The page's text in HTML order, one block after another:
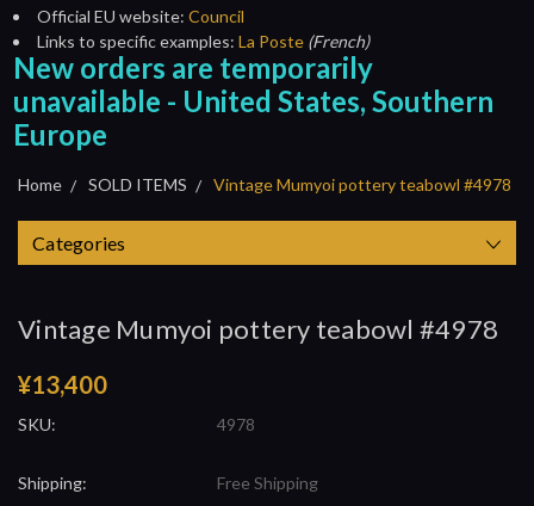
Official EU website: Council
Links to specific examples: La Poste (French)
New orders are temporarily
unavailable - United States, Southern
Europe
Home SOLD ITEMS Vintage Mumyoi pottery teabowl #4978
Categories
Vintage Mumyoi pottery teabowl #4978
¥13,400
SKU: 4978
Shipping: Free Shipping